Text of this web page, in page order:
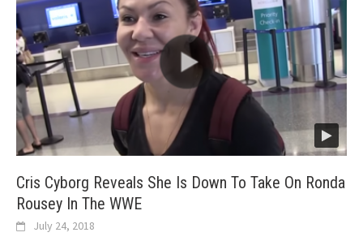
Cris Cyborg Reveals She Is Down To Take On Ronda
Rousey In The WWE
July 24, 2018